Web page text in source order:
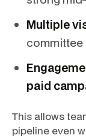
Multiple
committee
paid
This allows
pipeline even